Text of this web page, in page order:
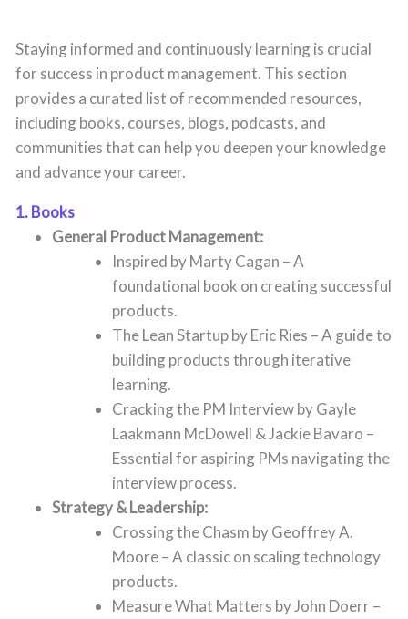
Staying informed and continuously learning is crucial
for success in product management. This section
provides a curated list of recommended resources,
including books, courses, blogs, podcasts, and
communities that can help you deepen your knowledge
and advance your career.
1. Books
General Product Management:
Inspired by Marty Cagan – A
foundational book on creating successful
products.
The Lean Startup by Eric Ries – A guide to
building products through iterative
learning.
Cracking the PM Interview by Gayle
Laakmann McDowell & Jackie Bavaro –
Essential for aspiring PMs navigating the
interview process.
Strategy & Leadership:
Crossing the Chasm by Geoffrey A.
Moore – A classic on scaling technology
products.
Measure What Matters by John Doerr –